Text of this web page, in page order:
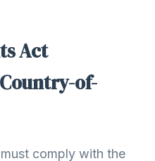
Act
of-
comply with the